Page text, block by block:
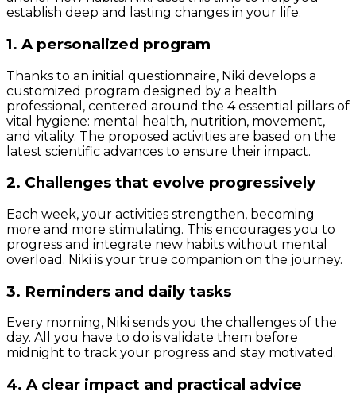
establish deep and lasting changes in your life.
1. A personalized program
Thanks to an initial questionnaire, Niki develops a
customized program designed by a health
professional, centered around the 4 essential pillars of
vital hygiene: mental health, nutrition, movement,
and vitality. The proposed activities are based on the
latest scientific advances to ensure their impact.
2. Challenges that evolve progressively
Each week, your activities strengthen, becoming
more and more stimulating. This encourages you to
progress and integrate new habits without mental
overload. Niki is your true companion on the journey.
3. Reminders and daily tasks
Every morning, Niki sends you the challenges of the
day. All you have to do is validate them before
midnight to track your progress and stay motivated.
4. A clear impact and practical advice